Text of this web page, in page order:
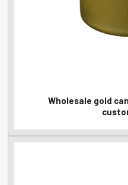
Wholesale gold